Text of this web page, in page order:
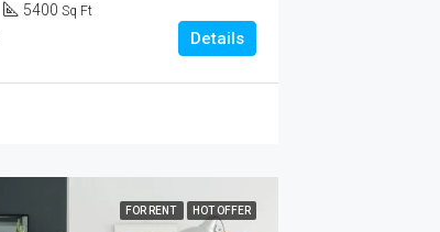
5400 Sq Ft
Details
FOR RENT HOT OFFER